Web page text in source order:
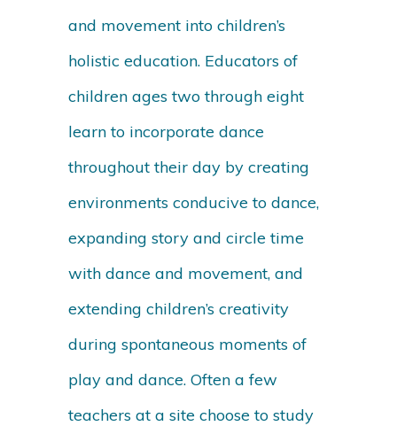
and movement into children’s
holistic education. Educators of
children ages two through eight
learn to incorporate dance
throughout their day by creating
environments conducive to dance,
expanding story and circle time
with dance and movement, and
extending children’s creativity
during spontaneous moments of
play and dance. Often a few
teachers at a site choose to study